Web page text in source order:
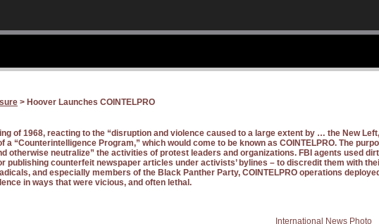
> Hoover Launches COINTELPRO
of 1968, reacting to the “disruption and violence caused to a large extent by … the New
a “Counterintelligence Program,” which would come to be known as COINTELPRO. The
otherwise neutralize” the activities of protest leaders and organizations. FBI agents used
publishing counterfeit newspaper articles under activists’ bylines – to discredit them with
and especially members of the Black Panther Party, COINTELPRO operations
in ways that were vicious, and often lethal.
International News Photo